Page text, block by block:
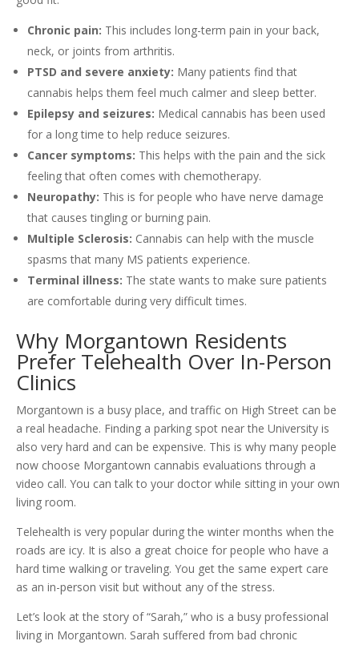
Chronic pain: This includes long-term pain in your back,
neck, or joints from arthritis.
PTSD and severe anxiety: Many patients find that
cannabis helps them feel much calmer and sleep better.
Epilepsy and seizures: Medical cannabis has been used
for a long time to help reduce seizures.
Cancer symptoms: This helps with the pain and the sick
feeling that often comes with chemotherapy.
Neuropathy: This is for people who have nerve damage
that causes tingling or burning pain.
Multiple Sclerosis: Cannabis can help with the muscle
spasms that many MS patients experience.
Terminal illness: The state wants to make sure patients
are comfortable during very difficult times.
Why Morgantown Residents
Prefer Telehealth Over In-Person
Clinics
Morgantown is a busy place, and traffic on High Street can be
a real headache. Finding a parking spot near the University is
also very hard and can be expensive. This is why many people
now choose Morgantown cannabis evaluations through a
video call. You can talk to your doctor while sitting in your own
living room.
Telehealth is very popular during the winter months when the
roads are icy. It is also a great choice for people who have a
hard time walking or traveling. You get the same expert care
as an in-person visit but without any of the stress.
Let’s look at the story of “Sarah,” who is a busy professional
living in Morgantown. Sarah suffered from bad chronic